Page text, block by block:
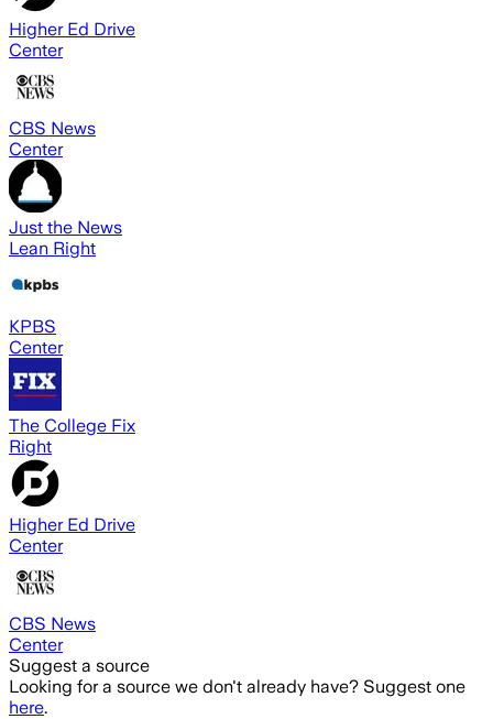
Higher Ed Drive
Center
CBS News
Center
Just the News
Lean Right
KPBS
Center
The College Fix
Right
Higher Ed Drive
Center
CBS News
Center
Suggest a source
Looking for a source we don't already have? Suggest one
here.